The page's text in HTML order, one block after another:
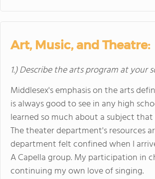
Art, Music, and Theatre:
1.) Describe the arts program at
Middlesex's emphasis on the arts
is always good to see in any high
learned so much about a subject
The theater department's resources
department felt confined when I
A Capella group. My participation in
continuing my own love of singing.